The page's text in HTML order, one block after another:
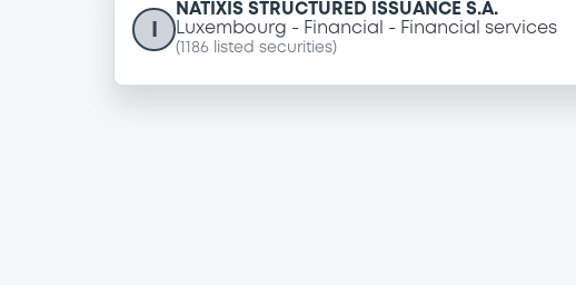
NATIXIS STRUCTURED ISSUANCE S.A.
Luxembourg
Financial Financial services
( 1186 listed securities)